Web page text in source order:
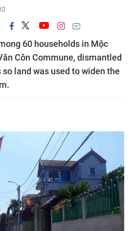
60 households in Mộc
Côn Commune, dismantled
land was used to widen the